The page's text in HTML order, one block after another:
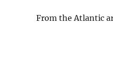
From the Atlantic